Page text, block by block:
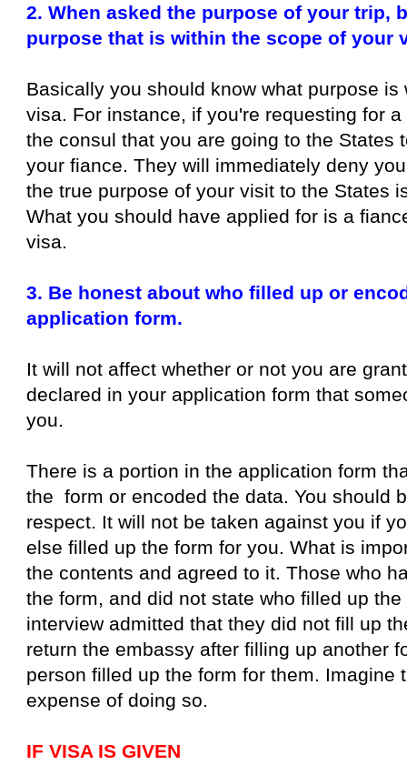
2. When asked the purpose of your trip,
purpose that is within the scope of your
Basically you should know what purpose
visa. For instance, if you're requesting for
the consul that you are going to the States
your fiance. They will immediately deny
the true purpose of your visit to the States
What you should have applied for is a
visa.
3. Be honest about who filled up or
application form.
It will not affect whether or not you are
declared in your application form that
you.
There is a portion in the application form
the form or encoded the data. You should
respect. It will not be taken against you if
else filled up the form for you. What is
the contents and agreed to it. Those who
the form, and did not state who filled up
interview admitted that they did not fill up
return the embassy after filling up another
person filled up the form for them. Imagine
expense of doing so.
IF VISA IS GIVEN